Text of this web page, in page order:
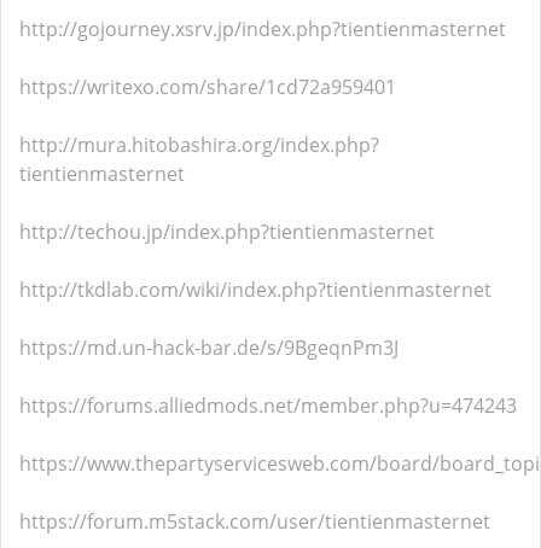
http://gojourney.xsrv.jp/index.php?tientienmasternet
https://writexo.com/share/1cd72a959401
http://mura.hitobashira.org/index.php?
tientienmasternet
http://techou.jp/index.php?tientienmasternet
http://tkdlab.com/wiki/index.php?tientienmasternet
https://md.un-hack-bar.de/s/9BgeqnPm3J
https://forums.alliedmods.net/member.php?u=474243
https://www.thepartyservicesweb.com/board/
https://forum.m5stack.com/user/tientienmasternet